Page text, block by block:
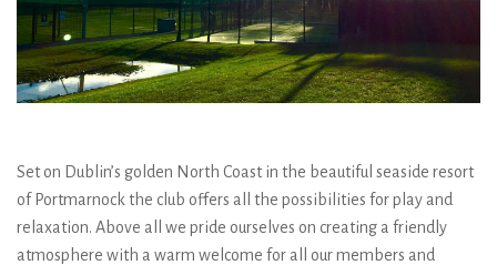
Set on Dublin’s golden North Coast in the beautiful seaside resort
of Portmarnock the club offers all the possibilities for play and
relaxation. Above all we pride ourselves on creating a friendly
atmosphere with a warm welcome for all our members and